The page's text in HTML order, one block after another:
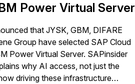
Power Virtual Server
that JYSK, GBM, DIFARE
Group have selected SAP Cloud
Power Virtual Server. SAPinsider
why AI access, not just the
driving these infrastructure